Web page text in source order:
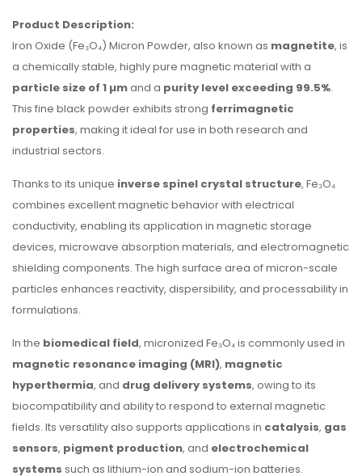
Product Description:
Iron Oxide (Fe₃O₄) Micron Powder, also known as magnetite, is
a chemically stable, highly pure magnetic material with a
particle size of 1 µmand a purity level exceeding 99.5%.
This fine black powder exhibits strong ferrimagnetic
properties, making it ideal for use in both research and
industrial sectors.
Thanks to its unique inverse spinel crystal structure, Fe₃O₄
combines excellent magnetic behavior with electrical
conductivity, enabling its application in magnetic storage
devices, microwave absorption materials, and electromagnetic
shielding components. The high surface area of micron-scale
particles enhances reactivity, dispersibility, and processability in
formulations.
In the biomedical field, micronized Fe₃O₄ is commonly used in
magnetic resonance imaging (MRI), magnetic
hyperthermia, and drug delivery systems, owing to its
biocompatibility and ability to respond to external magnetic
fields. Its versatility also supports applications in catalysis, gas
sensors, pigment production, and electrochemical
systems such as lithium-ion and sodium-ion batteries.